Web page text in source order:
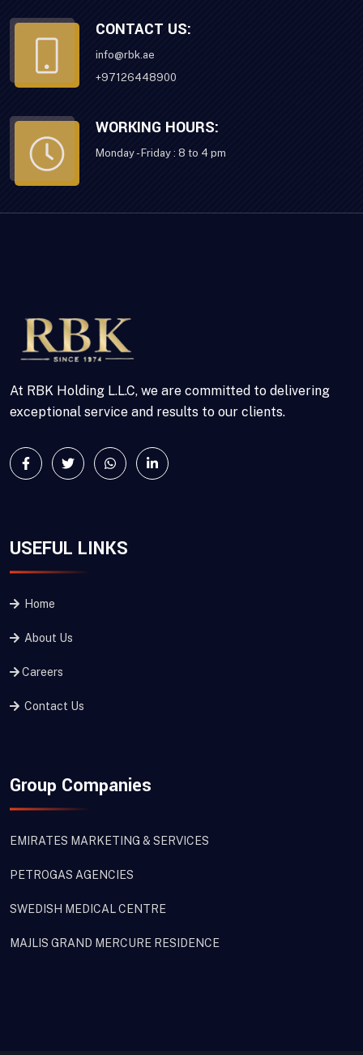
CONTACT US:
info@rbk.ae
+97126448900
WORKING HOURS:
Monday - Friday : 8 to 4 pm
At RBK Holding L.L.C, we are committed to delivering
exceptional service and results to our clients.
USEFUL LINKS
Home
About Us
Careers
Contact Us
Group Companies
EMIRATES MARKETING & SERVICES
PETROGAS AGENCIES
SWEDISH MEDICAL CENTRE
MAJLIS GRAND MERCURE RESIDENCE